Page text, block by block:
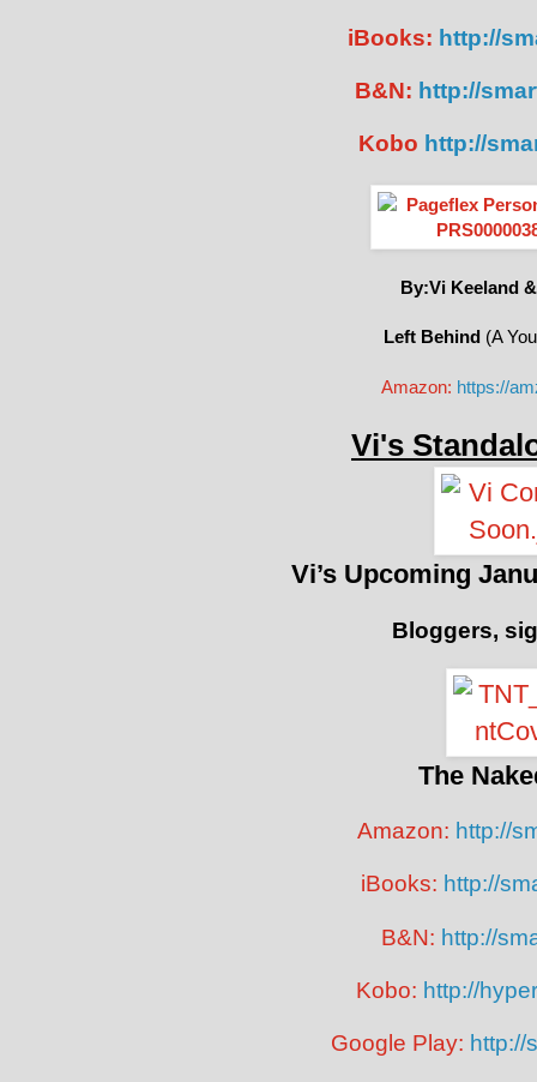
iBooks: http://
B&N: http://
Kobo http://
By:Vi Keeland
Left Behind (A
Amazon: https://
Vi's
Vi’s Upcoming
Bloggers,
The
Amazon: http://
iBooks: http://
B&N: http://
Kobo: http://
Google Play: http://